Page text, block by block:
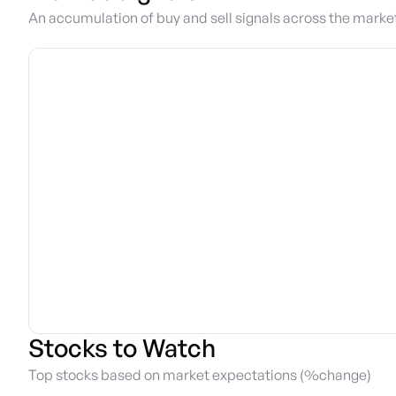
An accumulation of buy and sell signals across the
Stocks to Watch
Top stocks based on market expectations (%change)